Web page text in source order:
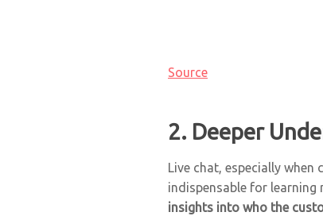
Source
2. Deeper
Live chat, especially when
indispensable for learning
insights into who the